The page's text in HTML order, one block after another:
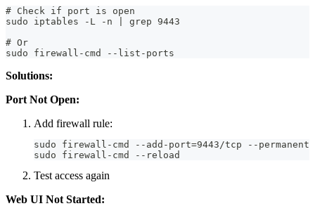
# Check if port is open
sudo iptables -L -n | grep 9443
# Or
sudo firewall-cmd --list-ports
Solutions:
Port Not Open:
Add firewall rule:
sudo firewall-cmd --add-port=9443/tcp --permanent
sudo firewall-cmd --reload
Test access again
Web UI Not Started: